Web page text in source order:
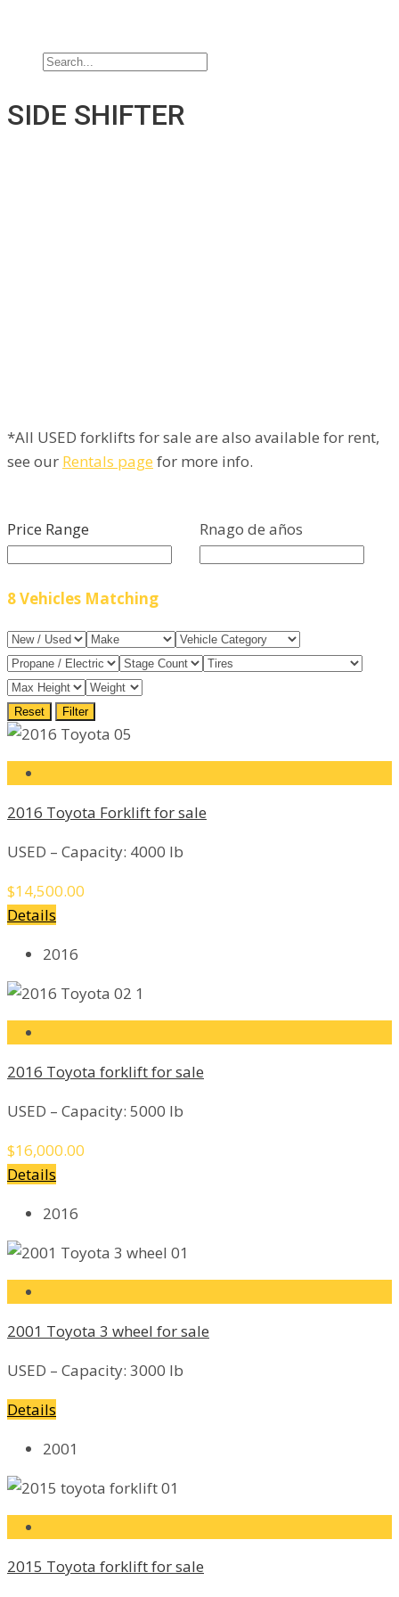
SIDE SHIFTER
*All USED forklifts for sale are also available for rent,
see our Rentals page for more info.
Price Range Rnago de años
8Vehicles Matching
Reset Filter
2016 Toyota Forklift for sale
USED – Capacity: 4000 lb
$14,500.00
Details
2016
2016 Toyota forklift for sale
USED – Capacity: 5000 lb
$16,000.00
Details
2016
2001 Toyota 3 wheel for sale
USED – Capacity: 3000 lb
Details
2001
2015 Toyota forklift for sale